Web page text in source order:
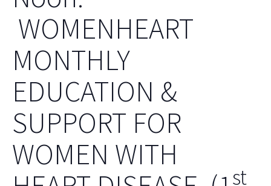
WOMENHEART
MONTHLY
EDUCATION &
SUPPORT FOR
WOMEN WITH
st